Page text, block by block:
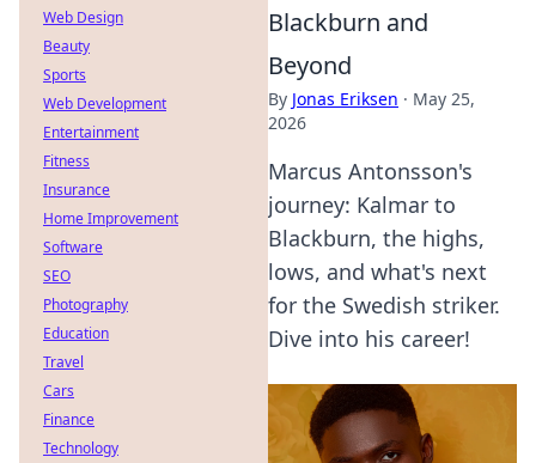
Blackburn and
Beyond
By Jonas Eriksen · May 25,
2026
Marcus Antonsson's
journey: Kalmar to
Blackburn, the highs,
lows, and what's next
for the Swedish striker.
Dive into his career!
Web Design
Beauty
Sports
Web Development
Entertainment
Fitness
Insurance
Home Improvement
Software
SEO
Photography
Education
Travel
Cars
Finance
Technology